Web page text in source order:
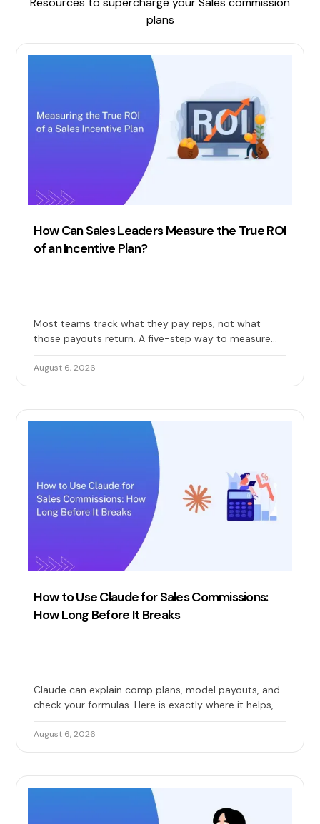
plans
How Can Sales Leaders Measure the True ROI
of an Incentive Plan?
Most teams track what they pay reps, not what
those payouts return. A five-step way to measure
the true ROI of your sales incentive plan: costs, gains,
and long-term impact included.
August 6, 2026
How to Use Claude for Sales Commissions:
How Long Before It Breaks
Claude can explain comp plans, model payouts, and
check your formulas. Here is exactly where it helps,
where it quietly breaks, and when you need real sales
commission automation.
August 6, 2026